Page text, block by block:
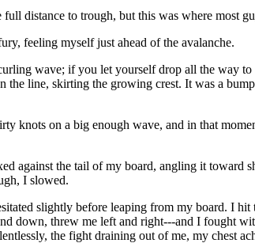
distance to trough, but this was where most
feeling myself just ahead of the avalanche.
wave; if you let yourself drop all the way
the line, skirting the growing crest. It was a
knots on a big enough wave, and in that
against the tail of my board, angling it toward
I slowed.
slightly before leaping from my board. I
down, threw me left and right---and I fought
the fight draining out of me, my chest